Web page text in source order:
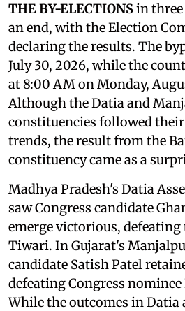
THE BY-ELECTIONSin three
an end, with the Election
declaring the results. The
July 30, 2026, while the
at 8:00 AM on Monday,
Although the Datia and
constituencies followed
trends, the result from the
constituency came as a
Madhya Pradesh's Datia
saw Congress candidate
emerge victorious, defeating
Tiwari. In Gujarat's
candidate Satish Patel
defeating Congress
While the outcomes in Datia